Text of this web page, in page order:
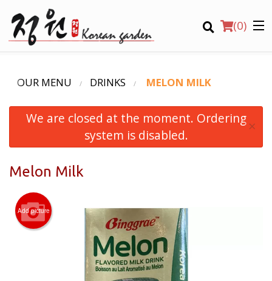
(0)
Order Online
Location
Login
Registration
OUR MENU DRINKS MELON MILK
We are closed at the moment. Ordering
system is disabled.
×
Melon Milk
Add picture